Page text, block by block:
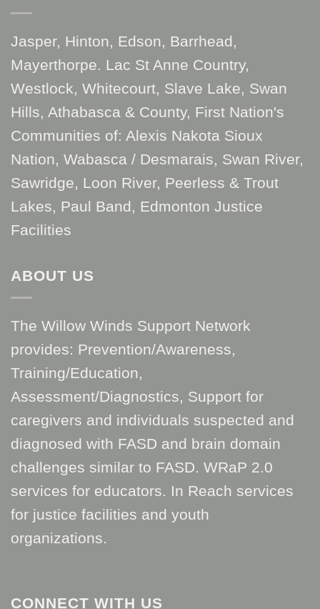
Jasper, Hinton, Edson, Barrhead,
Mayerthorpe. Lac St Anne Country,
Westlock, Whitecourt, Slave Lake, Swan
Hills, Athabasca & County, First Nation's
Communities of: Alexis Nakota Sioux
Nation, Wabasca / Desmarais, Swan River,
Sawridge, Loon River, Peerless & Trout
Lakes, Paul Band, Edmonton Justice
Facilities
ABOUT US
The Willow Winds Support Network
provides: Prevention/Awareness,
Training/Education,
Assessment/Diagnostics, Support for
caregivers and individuals suspected and
diagnosed with FASD and brain domain
challenges similar to FASD. WRaP 2.0
services for educators. In Reach services
for justice facilities and youth
organizations.
CONNECT WITH US